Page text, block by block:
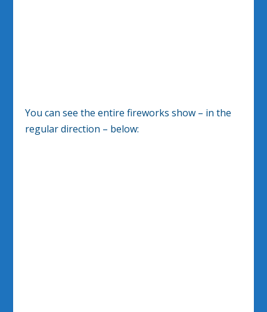
You can see the entire fireworks show – in the
regular direction – below: